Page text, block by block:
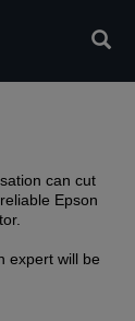
can cut
Epson
expert will be